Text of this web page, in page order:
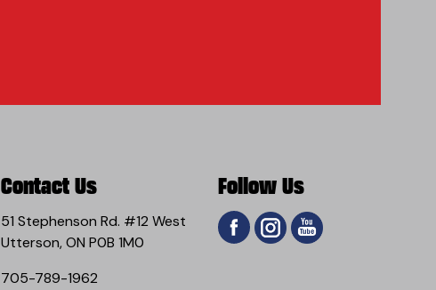
Contact Us
51 Stephenson Rd. #12 West
Utterson, ON P0B 1M0
705-789-1962
Follow Us